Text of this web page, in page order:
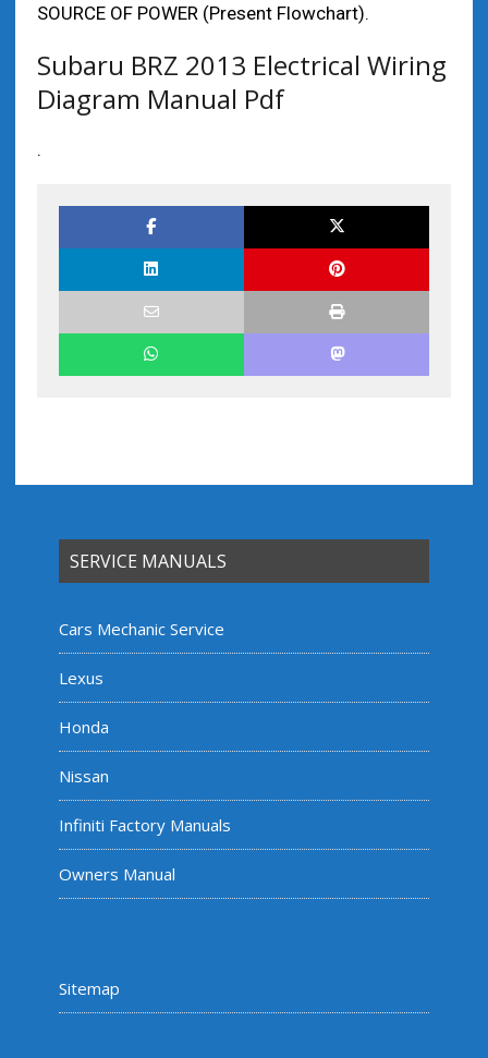
SOURCE OF POWER (Present Flowchart).
Subaru BRZ 2013 Electrical Wiring
Diagram Manual Pdf
.
SERVICE MANUALS
Cars Mechanic Service
Lexus
Honda
Nissan
Infiniti Factory Manuals
Owners Manual
Sitemap